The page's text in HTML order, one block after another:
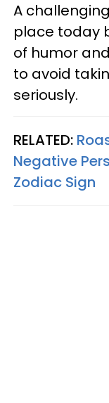
A
place today
of humor
to avoid
seriously.
RELATED:
Negative
Zodiac Sign